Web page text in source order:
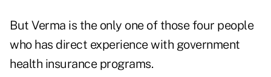
But Verma is the only one of those four people
who has direct experience with government
health insurance programs.